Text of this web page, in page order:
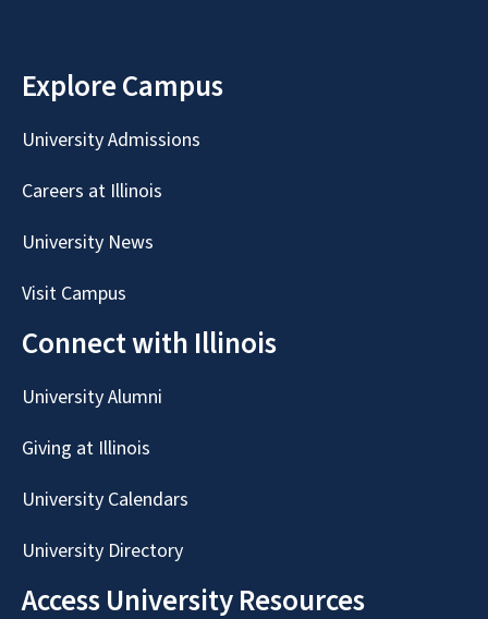
Explore Campus
University Admissions
Careers at Illinois
University News
Visit Campus
Connect with Illinois
University Alumni
Giving at Illinois
University Calendars
University Directory
Access University Resources